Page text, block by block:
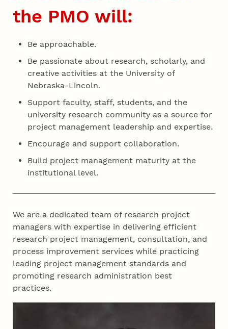
the PMO will:
Be approachable.
Be passionate about research, scholarly, and
creative activities at the University of
Nebraska-Lincoln.
Support faculty, staff, students, and the
university research community as a source for
project management leadership and expertise.
Encourage and support collaboration.
Build project management maturity at the
institutional level.
We are a dedicated team of research project
managers with expertise in delivering efficient
research project management, consultation, and
process improvement services while practicing
leading project management standards and
promoting research administration best
practices.